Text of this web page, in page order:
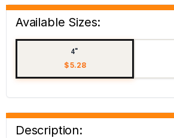
Available Sizes:
4"
$ 5.28
Description: